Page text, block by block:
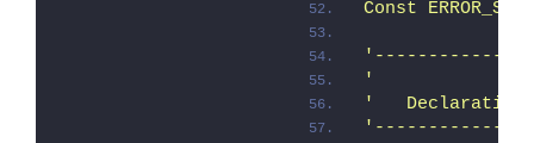
Const
'
'   Declaration